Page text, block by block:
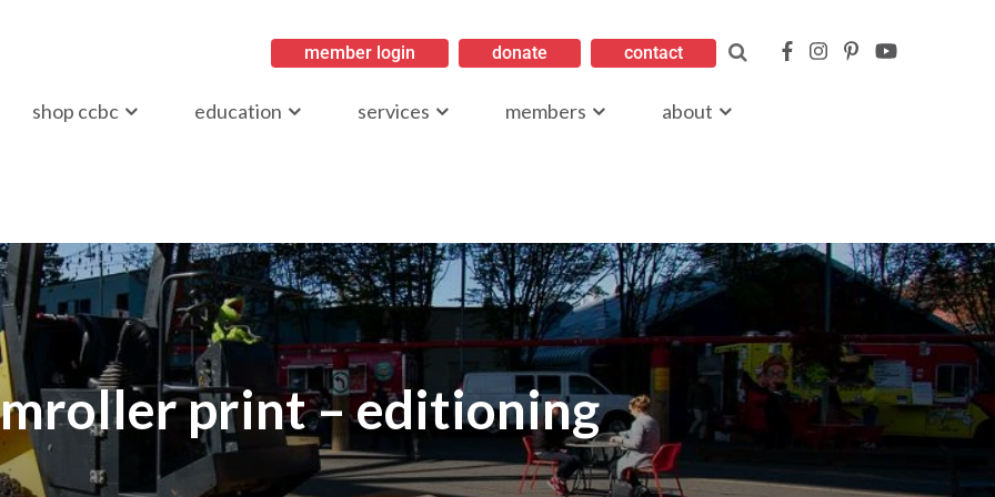
member login donate contact
Columbia
shop ccbc education services members
about
print – editioning